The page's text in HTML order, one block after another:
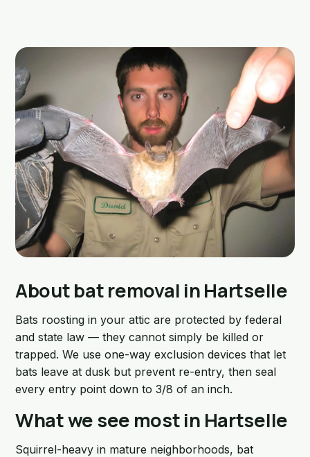
About bat removal in Hartselle
Bats roosting in your attic are protected by federal
and state law — they cannot simply be killed or
trapped. We use one-way exclusion devices that let
bats leave at dusk but prevent re-entry, then seal
every entry point down to 3/8 of an inch.
What we see most in Hartselle
Squirrel-heavy in mature neighborhoods, bat